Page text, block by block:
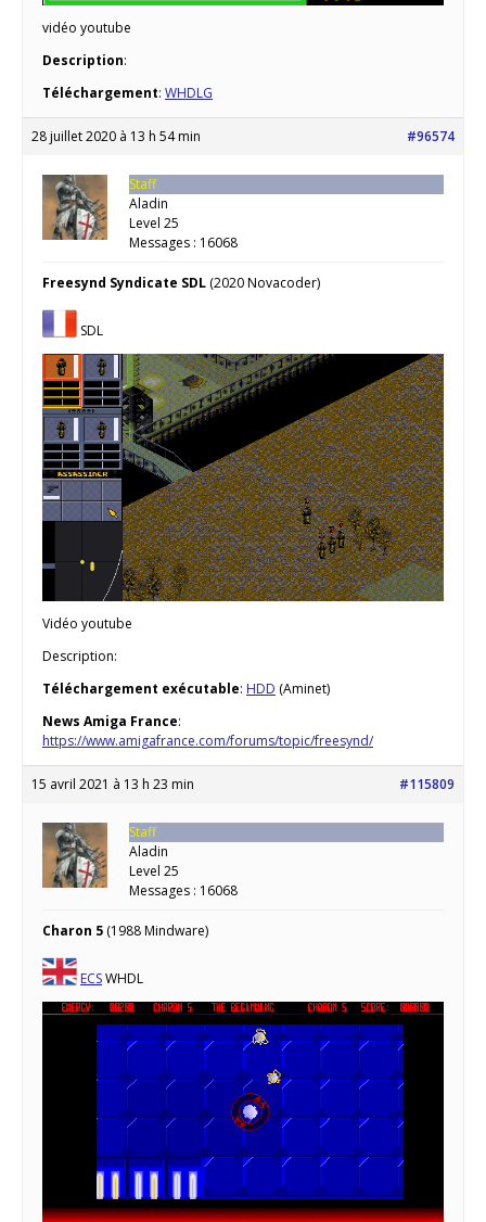
vidéo youtube
Description:
Téléchargement: WHDLG
28 juillet 2020 à 13 h 54 min #96574
Staff
Aladin
Level 25
Messages : 16068
Freesynd Syndicate SDL (2020 Novacoder)
SDL
Vidéo youtube
Description:
Téléchargement exécutable: HDD (Aminet)
News Amiga France:
https://www.amigafrance.com/forums/topic/freesynd/
15 avril 2021 à 13 h 23 min #115809
Staff
Aladin
Level 25
Messages : 16068
Charon 5 (1988 Mindware)
ECSWHDL